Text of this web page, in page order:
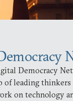
Democracy
of leading
on technology